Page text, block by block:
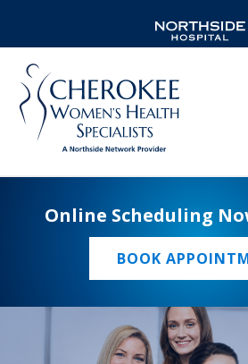
Online Scheduling
BOOK